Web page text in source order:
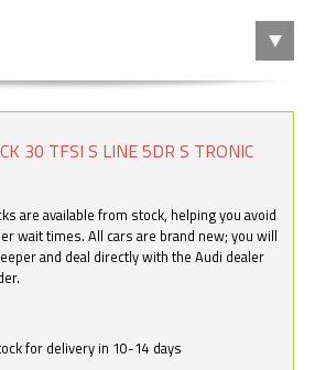
30 TFSI S LINE 5DR S TRONIC
are available from stock, helping you avoid
wait times. All cars are brand new; you will
and deal directly with the Audi dealer
for delivery in 10-14 days